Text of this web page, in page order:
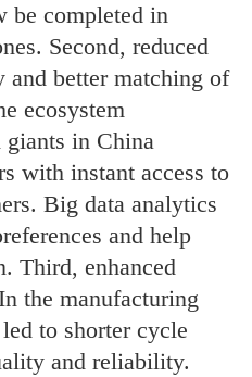
be completed in
Second, reduced
and better matching of
ecosystem
giants in China
with instant access to
Big data analytics
and help
Third, enhanced
the manufacturing
to shorter cycle
and reliability.